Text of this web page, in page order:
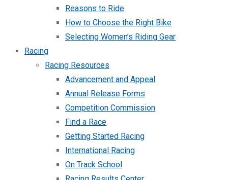
Reasons to Ride
How to Choose the Right Bike
Selecting Women’s Riding Gear
Racing
Racing Resources
Advancement and Appeal
Annual Release Forms
Competition Commission
Find a Race
Getting Started Racing
International Racing
On Track School